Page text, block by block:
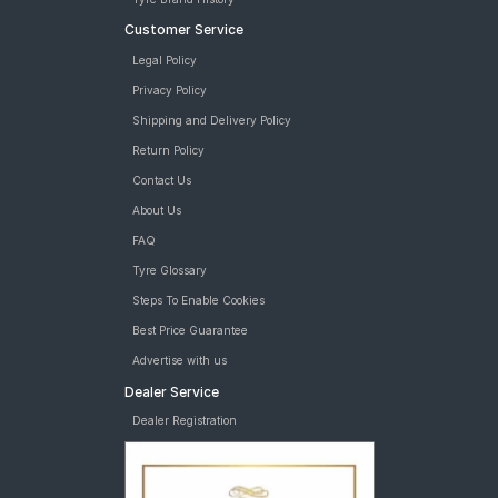
tyres are available for sale for Hyundai Xcent 1 2 U2 CRDi S
Customer Service
Legal Policy
Privacy Policy
Shipping and Delivery Policy
Return Policy
Contact Us
About Us
FAQ
Tyre Glossary
Steps To Enable Cookies
Best Price Guarantee
Advertise with us
Dealer Service
Dealer Registration